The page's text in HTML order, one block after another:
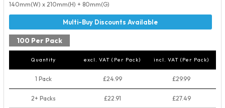
140mm(W) x 210mm(H) + 80mm(G)
100 Per Pack
Quantity excl. VAT (Per Pack) incl. VAT (Per Pack)
1 Pack £24.99 £29.99
2+ Packs £22.91 £27.49